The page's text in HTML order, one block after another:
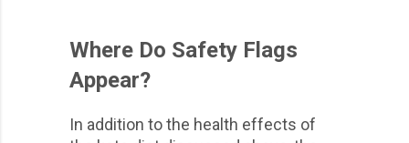
Where Do Safety Flags
Appear?
In addition to the health effects of